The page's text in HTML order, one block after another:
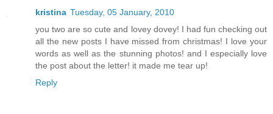
kristina Tuesday, 05 January, 2010
you two are so cute and lovey dovey! I had fun checking out
all the new posts I have missed from christmas! I love your
words as well as the stunning photos! and I especially love
the post about the letter! it made me tear up!
Reply